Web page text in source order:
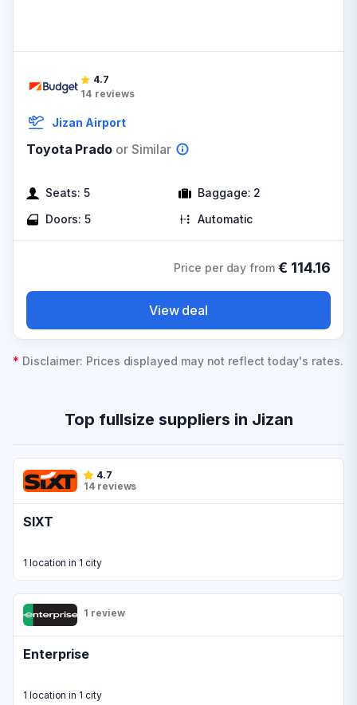
4.7
14 reviews
Jizan Airport
Toyota Prado or Similar
Seats: 5 Baggage: 2
Doors: 5 Automatic
Price per day from € 114.16
View deal
* Disclaimer: Prices displayed may not reflect today's rates.
Top fullsize suppliers in Jizan
4.7
14 reviews
SIXT
1 location in 1 city
1 review
Enterprise
1 location in 1 city